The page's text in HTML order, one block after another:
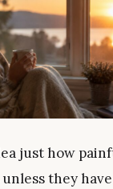
just how
they